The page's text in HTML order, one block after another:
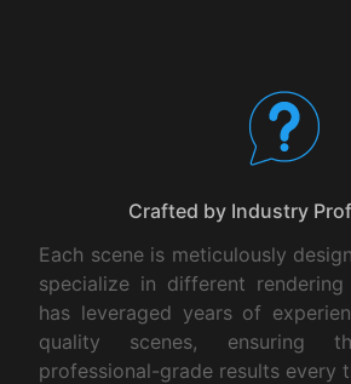
Crafted by Industry
Each scene is meticulously
specialize in different rendering
has leveraged years of
quality scenes, ensuring
professional-grade results every